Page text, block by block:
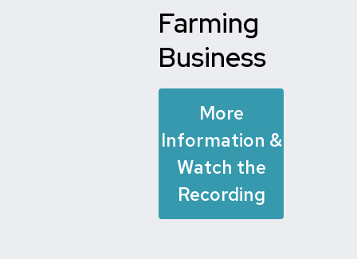
Farming
Business
More
Information &
Watch the
Recording